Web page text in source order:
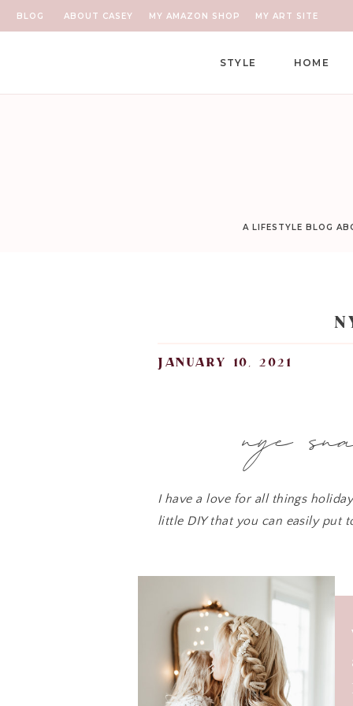
ABOUT CASEY MY AMAZON SHOP
BLOG MY ART SITE
HOME
STYLE
A LIFESTYLE BLOG
nye
I have a love for all things
little DIY that you can easily put
I love simple DIYs that take
celebration.
-use star stencils or print a
january 10, 2021